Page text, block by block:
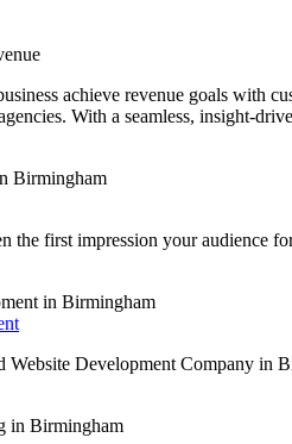
achieve revenue goals with
With a seamless, insight-
the first impression your audience
Website Development Company in